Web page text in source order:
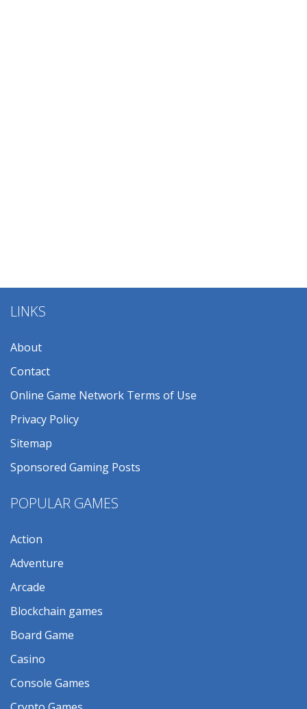
LINKS
About
Contact
Online Game Network Terms of Use
Privacy Policy
Sitemap
Sponsored Gaming Posts
POPULAR GAMES
Action
Adventure
Arcade
Blockchain games
Board Game
Casino
Console Games